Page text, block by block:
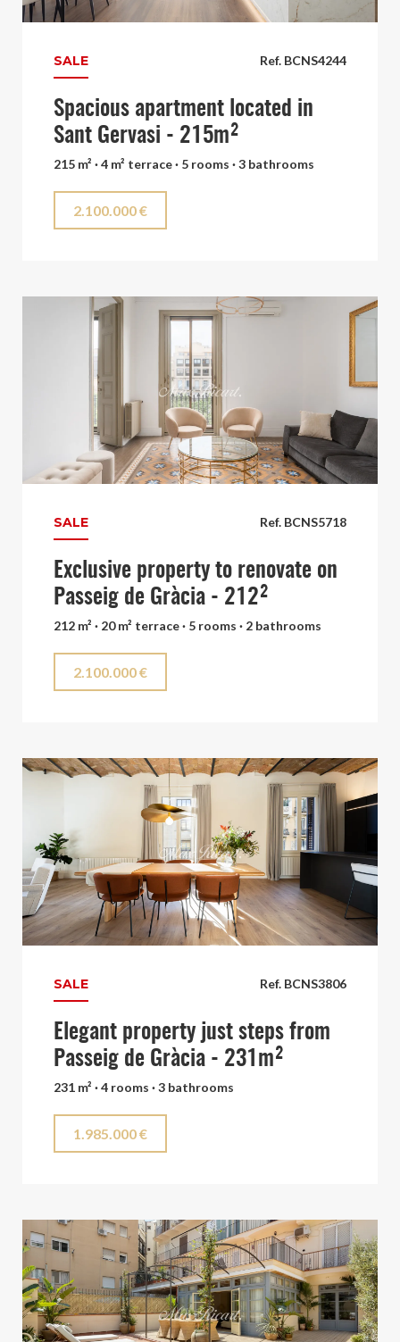
Ref. BCNS4244
SALE
Spacious apartment located in
Sant Gervasi - 215m²
215 m² · 4 m² terrace · 5 rooms · 3 bathrooms
2.100.000 €
Ref. BCNS5718
SALE
Exclusive property to renovate on
Passeig de Gràcia - 212²
212 m² · 20 m² terrace · 5 rooms · 2 bathrooms
2.100.000 €
Ref. BCNS3806
SALE
Elegant property just steps from
Passeig de Gràcia - 231m²
231 m² · 4 rooms · 3 bathrooms
1.985.000 €